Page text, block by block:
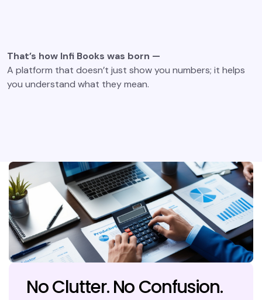
That’s how Infi Books was born —
A platform that doesn’t just show you numbers; it helps
you understand what they mean.
No Clutter. No Confusion.